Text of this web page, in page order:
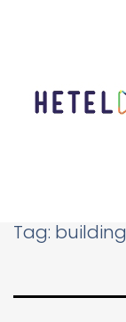
Tag: building